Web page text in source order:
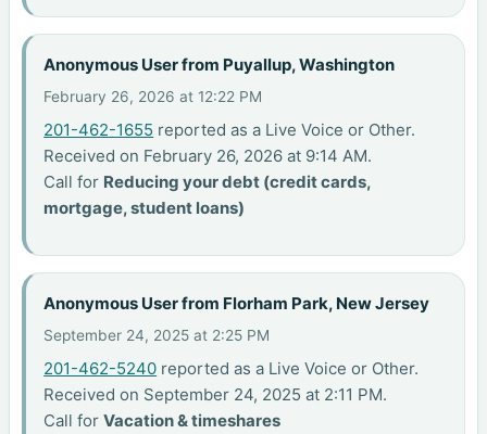
Anonymous User from Puyallup, Washington
February 26, 2026 at 12:22 PM
201-462-1655 reported as a Live Voice or Other.
Received on February 26, 2026 at 9:14 AM.
Call for Reducing your debt (credit cards,
mortgage, student loans)
Anonymous User from Florham Park, New Jersey
September 24, 2025 at 2:25 PM
201-462-5240 reported as a Live Voice or Other.
Received on September 24, 2025 at 2:11 PM.
Call forVacation & timeshares